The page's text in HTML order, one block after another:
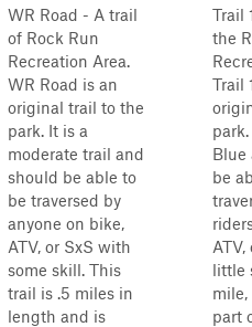
WR Road - A trail
of Rock Run
Recreation Area.
WR Road is an
original trail to the
park. It is a
moderate trail and
should be able to
be traversed by
anyone on bike,
ATV, or SxS with
some skill. This
trail is .5 miles in
length and is
Trail
the
Trail
Blue
be
little
part